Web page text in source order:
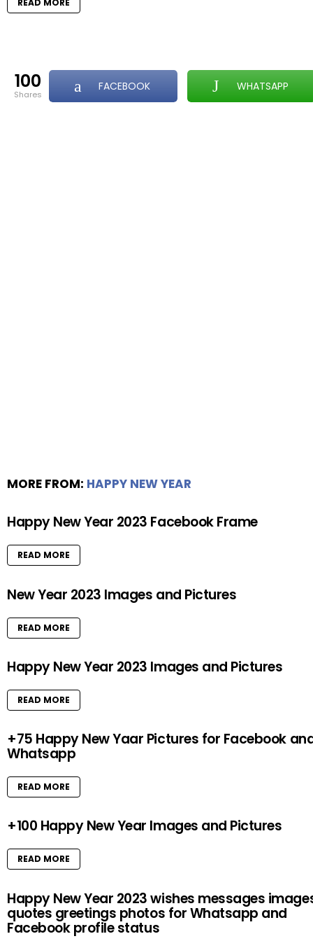
READ MORE
100
shares
FACEBOOK WHATSAPP
MORE FROM: HAPPY NEW YEAR
Happy New Year 2023 Facebook Frame
READ MORE
New Year 2023 Images and Pictures
READ MORE
Happy New Year 2023 Images and Pictures
READ MORE
+75 Happy New Yaar Pictures for Facebook
Whatsapp
READ MORE
+100 Happy New Year Images and Pictures
READ MORE
Happy New Year 2023 wishes messages
quotes greetings photos for Whatsapp and
Facebook profile status